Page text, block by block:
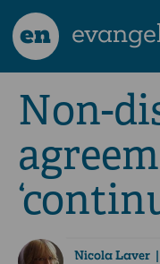
en
Non-
Nicola Laver|